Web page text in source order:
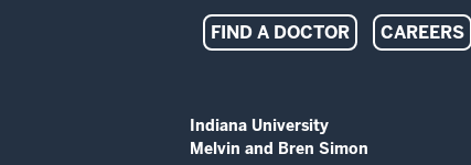
Indiana
Melvin
FIND A DOCTOR CAREERS
ADDITIONAL
LINKS
Indiana University
Melvin and Bren Simon